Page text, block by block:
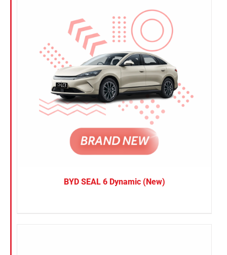
BYD SEAL 6 Dynamic (New)